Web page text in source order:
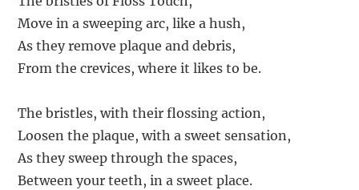
Move in a sweeping arc, like a hush,
As they remove plaque and debris,
From the crevices, where it likes to be.
The bristles, with their flossing action,
Loosen the plaque, with a sweet sensation,
As they sweep through the spaces,
Between your teeth, in a sweet place.